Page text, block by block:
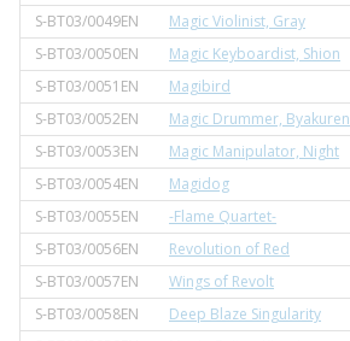
S-BT03/0049EN
Magic Violinist, Gray
S-BT03/0050EN
Magic Keyboardist, Shion
S-BT03/0051EN
Magibird
S-BT03/0052EN
Magic Drummer, Byakuren
S-BT03/0053EN
Magic Manipulator, Night
S-BT03/0054EN
Magidog
S-BT03/0055EN
-Flame Quartet-
S-BT03/0056EN
Revolution of Red
S-BT03/0057EN
Wings of Revolt
S-BT03/0058EN
Deep Blaze Singularity